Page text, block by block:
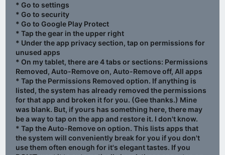
* Go to settings
* Go to security
* Go to Google Play Protect
* Tap the gear in the upper right
* Under the app privacy section, tap on permissions for
unused apps
* On my tablet, there are 4 tabs or sections: Permissions
Removed, Auto-Remove on, Auto-Remove off, All apps
* Tap the Permissions Removed option. If anything is
listed, the system has already removed the permissions
for that app and broken it for you. (Gee thanks.) Mine
was blank. But, if yours has something here, there may
be a way to tap on the app and restore it. I don't know.
* Tap the Auto-Remove on option. This lists apps that
the system will conveniently break for you if you don't
use them often enough for it's elegant tastes. If you